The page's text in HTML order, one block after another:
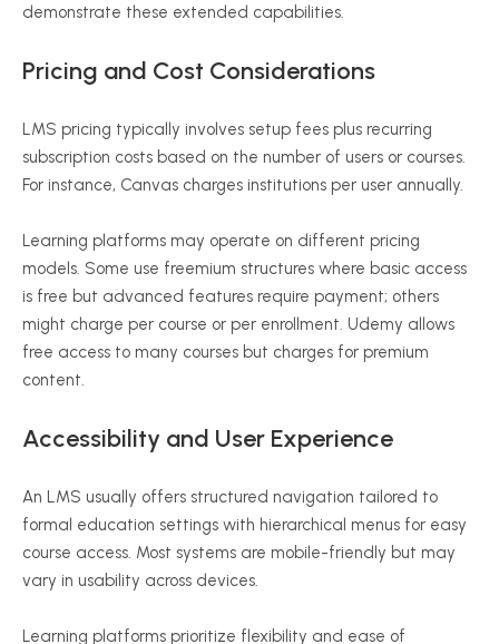
demonstrate these extended capabilities.
Pricing and Cost Considerations
LMS pricing typically involves setup fees plus recurring
subscription costs based on the number of users or courses.
For instance, Canvas charges institutions per user annually.
Learning platforms may operate on different pricing
models. Some use freemium structures where basic access
is free but advanced features require payment; others
might charge per course or per enrollment. Udemy allows
free access to many courses but charges for premium
content.
Accessibility and User Experience
An LMS usually offers structured navigation tailored to
formal education settings with hierarchical menus for easy
course access. Most systems are mobile-friendly but may
vary in usability across devices.
Learning platforms prioritize flexibility and ease of